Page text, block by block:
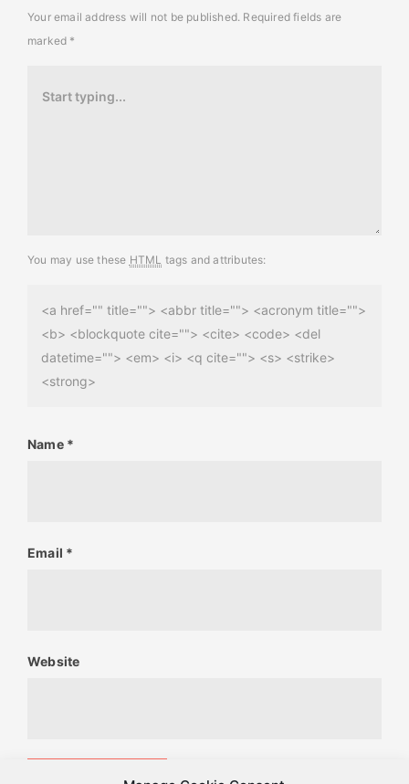
Your email address will not be published. Required fields are
marked *
You may use these HTML tags and attributes:
<a href="" title=""> <abbr title=""> <acronym title="">
<b> <blockquote cite=""> <cite> <code> <del
datetime=""> <em> <i> <q cite=""> <s> <strike>
<strong>
Name *
Email *
Website